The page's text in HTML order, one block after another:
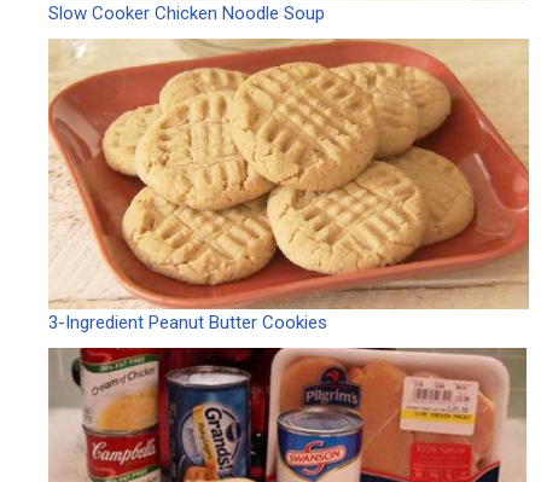
Slow Cooker Chicken Noodle Soup
3-Ingredient Peanut Butter Cookies